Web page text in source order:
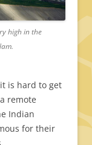
high in the
is hard to get
remote
Indian
for their